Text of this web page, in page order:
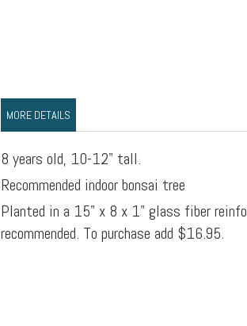
MORE DETAILS
8 years old, 10-12" tall.
Recommended indoor bonsai tree
Planted in a 15" x 8 x 1" glass fiber
recommended. To purchase add $16.95.